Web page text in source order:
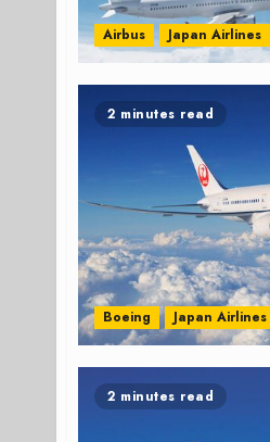
Airbus Japan Airlines
2 minutes read
Boeing Japan Airlines
2 minutes read